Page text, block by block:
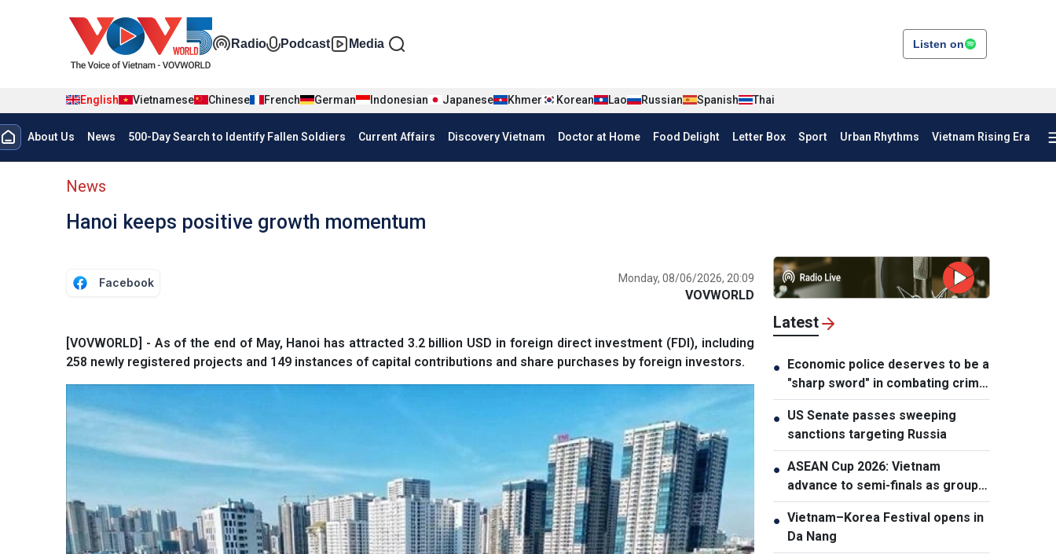
Đa phương tiện tiếng Anh
Radio Podcast Media Listen on
English Vietnamese Chinese French German Indonesian Japanese Khmer Korean Lao Russian Spanish Thai
Menu trang chủ tiếng anh
About Us News 500-Day Search to Identify Fallen Soldiers Current Affairs Discovery Vietnam Doctor at Home Food Delight Letter Box Sport Urban Rhythms Vietnam Rising Era
menu phụ tiếng anh
News
Hanoi keeps positive growth momentum
Facebook Monday, 08/06/2026, 20:09
VOVWORLD
[VOVWORLD] - As of the end of May, Hanoi has attracted 3.2 billion USD in foreign direct investment (FDI), including
258 newly registered projects and 149 instances of capital contributions and share purchases by foreign investors.
Latest
● Economic police deserves to be a
"sharp sword" in combating crime:
NA Chairman
● US Senate passes sweeping
sanctions targeting Russia
● ASEAN Cup 2026: Vietnam
advance to semi-finals as group
winners
● Vietnam–Korea Festival opens in
Da Nang